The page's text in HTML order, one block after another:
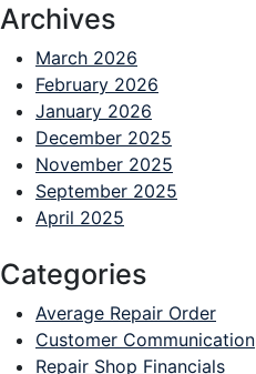
Archives
March 2026
February 2026
January 2026
December 2025
November 2025
September 2025
April 2025
Categories
Average Repair Order
Customer Communication
Repair Shop Financials